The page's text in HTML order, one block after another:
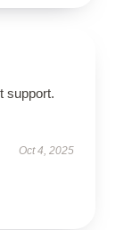
support.
Oct 4, 2025